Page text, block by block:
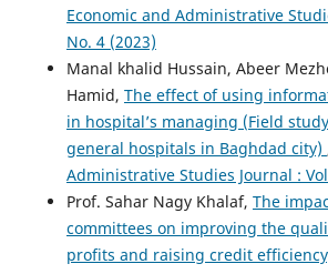
Economic and Administrative
No. 4 (2023)
Manal khalid Hussain, Abeer
Hamid, The effect of using
in hospital’s managing (Field
general hospitals in Baghdad city)
Administrative Studies Journal :
Prof. Sahar Nagy Khalaf, The
committees on improving the
profits and raising credit